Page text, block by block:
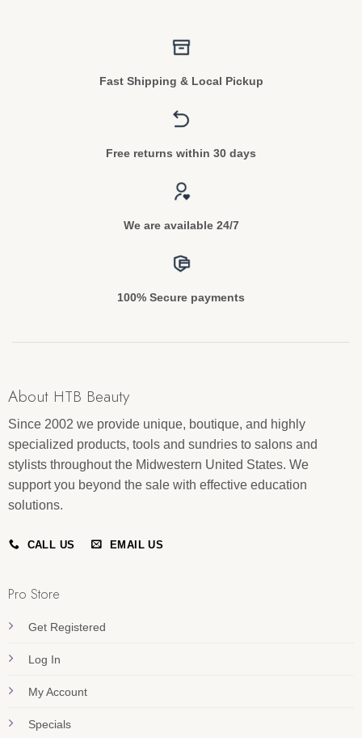
Fast Shipping & Local Pickup
Free returns within 30 days
We are available 24/7
100% Secure payments
About HTB Beauty
Since 2002 we provide unique, boutique, and highly
specialized products, tools and sundries to salons and
stylists throughout the Midwestern United States. We
support you beyond the sale with effective education
solutions.
CALL US EMAIL US
Pro Store
Get Registered
Log In
My Account
Specials